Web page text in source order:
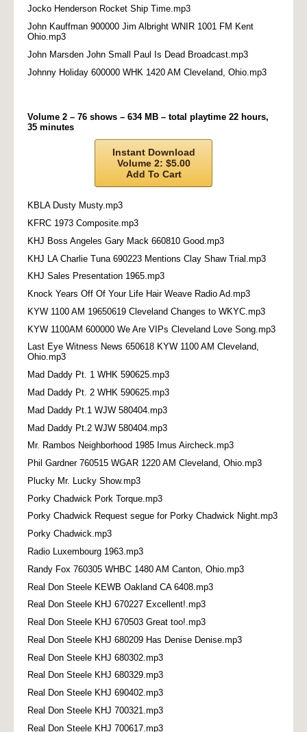
Jocko Henderson Rocket Ship Time.mp3
John Kauffman 900000 Jim Albright WNIR 1001 FM Kent
Ohio.mp3
John Marsden John Small Paul Is Dead Broadcast.mp3
Johnny Holiday 600000 WHK 1420 AM Cleveland, Ohio.mp3
Volume 2 – 76 shows – 634 MB – total playtime 22 hours,
35 minutes
Instant Download
Volume 2: $5.00
Add To Cart
KBLA Dusty Musty.mp3
KFRC 1973 Composite.mp3
KHJ Boss Angeles Gary Mack 660810 Good.mp3
KHJ LA Charlie Tuna 690223 Mentions Clay Shaw Trial.mp3
KHJ Sales Presentation 1965.mp3
Knock Years Off Of Your Life Hair Weave Radio Ad.mp3
KYW 1100 AM 19650619 Cleveland Changes to WKYC.mp3
KYW 1100AM 600000 We Are VIPs Cleveland Love Song.mp3
Last Eye Witness News 650618 KYW 1100 AM Cleveland,
Ohio.mp3
Mad Daddy Pt. 1 WHK 590625.mp3
Mad Daddy Pt. 2 WHK 590625.mp3
Mad Daddy Pt.1 WJW 580404.mp3
Mad Daddy Pt.2 WJW 580404.mp3
Mr. Rambos Neighborhood 1985 Imus Aircheck.mp3
Phil Gardner 760515 WGAR 1220 AM Cleveland, Ohio.mp3
Plucky Mr. Lucky Show.mp3
Porky Chadwick Pork Torque.mp3
Porky Chadwick Request segue for Porky Chadwick Night.mp3
Porky Chadwick.mp3
Radio Luxembourg 1963.mp3
Randy Fox 760305 WHBC 1480 AM Canton, Ohio.mp3
Real Don Steele KEWB Oakland CA 6408.mp3
Real Don Steele KHJ 670227 Excellent!.mp3
Real Don Steele KHJ 670503 Great too!.mp3
Real Don Steele KHJ 680209 Has Denise Denise.mp3
Real Don Steele KHJ 680302.mp3
Real Don Steele KHJ 680329.mp3
Real Don Steele KHJ 690402.mp3
Real Don Steele KHJ 700321.mp3
Real Don Steele KHJ 700617.mp3